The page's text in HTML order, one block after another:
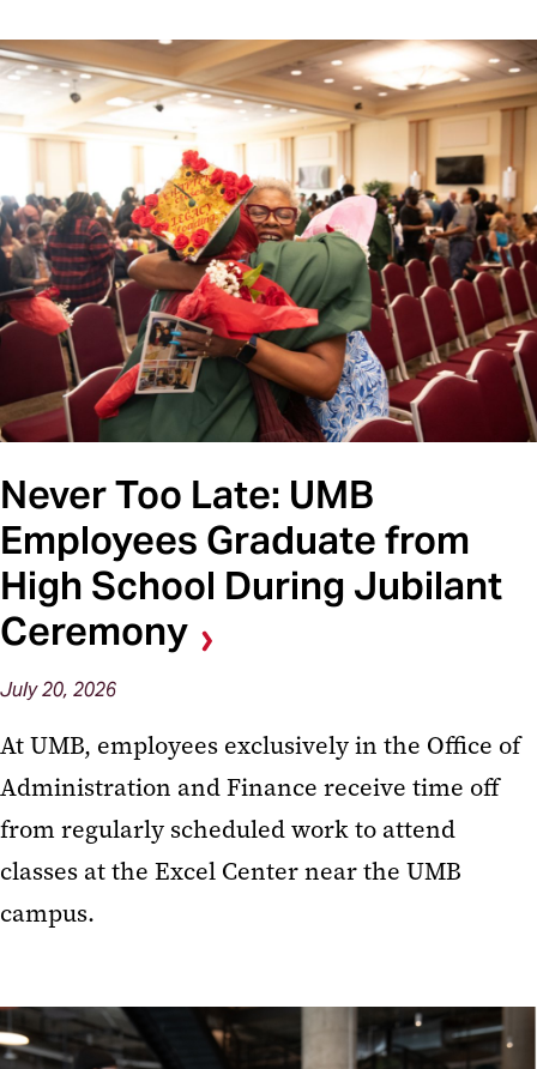
Never Too Late: UMB
Employees Graduate from
High School During Jubilant
Ceremony
July 20, 2026
At UMB, employees exclusively in the Office of
Administration and Finance receive time off
from regularly scheduled work to attend
classes at the Excel Center near the UMB
campus.